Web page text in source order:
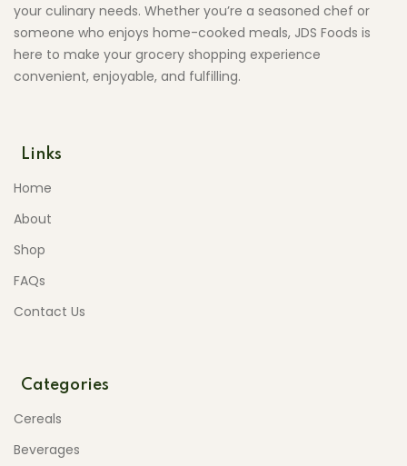
your culinary needs. Whether you’re a seasoned chef or
someone who enjoys home-cooked meals, JDS Foods is
here to make your grocery shopping experience
convenient, enjoyable, and fulfilling.
Links
Home
About
Shop
FAQs
Contact Us
Categories
Cereals
Beverages